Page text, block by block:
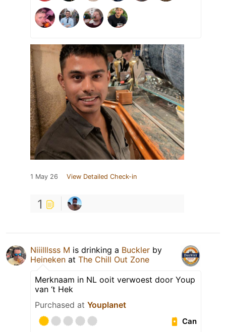
1 May 26 View Detailed Check-in
1
Niiilllsss M is drinking a Buckler by
Heineken at The Chill Out Zone
Merknaam in NL ooit verwoest door Youp
van ‘t Hek
Purchased at Youplanet
Can